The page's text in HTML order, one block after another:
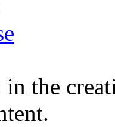
in the